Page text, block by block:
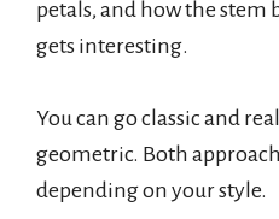
petals, and how the stem
gets interesting.
You can go classic and
geometric. Both
depending on your style.